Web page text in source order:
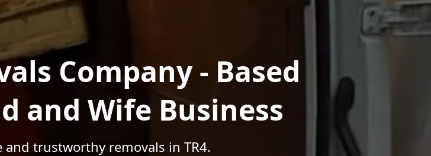
Company - Based
and Wife Business
and trustworthy removals in TR4.